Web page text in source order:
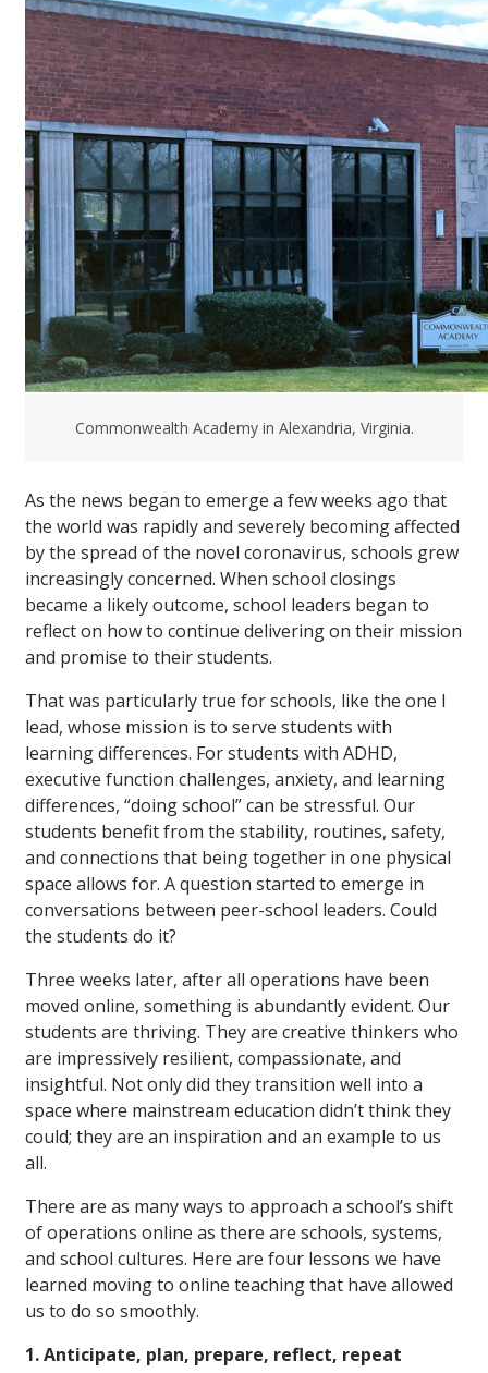
Commonwealth Academy in Alexandria, Virginia.
As the news began to emerge a few weeks ago that
the world was rapidly and severely becoming affected
by the spread of the novel coronavirus, schools grew
increasingly concerned. When school closings
became a likely outcome, school leaders began to
reflect on how to continue delivering on their mission
and promise to their students.
That was particularly true for schools, like the one I
lead, whose mission is to serve students with
learning differences. For students with ADHD,
executive function challenges, anxiety, and learning
differences, “doing school” can be stressful. Our
students benefit from the stability, routines, safety,
and connections that being together in one physical
space allows for. A question started to emerge in
conversations between peer-school leaders. Could
the students do it?
Three weeks later, after all operations have been
moved online, something is abundantly evident. Our
students are thriving. They are creative thinkers who
are impressively resilient, compassionate, and
insightful. Not only did they transition well into a
space where mainstream education didn’t think they
could; they are an inspiration and an example to us
all.
There are as many ways to approach a school’s shift
of operations online as there are schools, systems,
and school cultures. Here are four lessons we have
learned moving to online teaching that have allowed
us to do so smoothly.
1. Anticipate, plan, prepare, reflect, repeat